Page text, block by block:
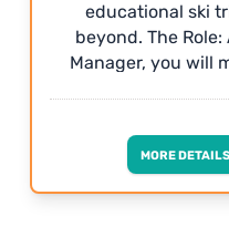
educational ski
beyond. The
Manager, you will
consultative,
Working closely
clients, you will be
MORE